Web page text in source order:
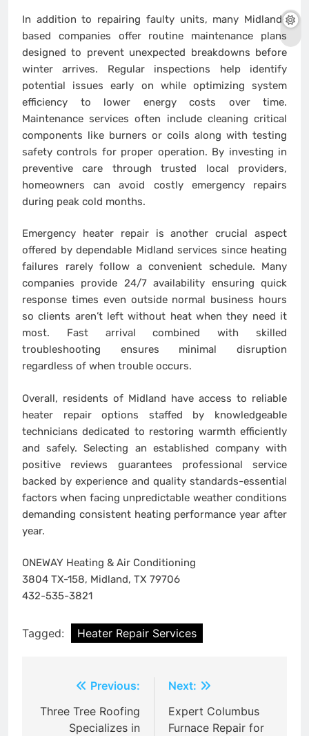
In addition to repairing faulty units, many Midland-
based companies offer routine maintenance plans
designed to prevent unexpected breakdowns before
winter arrives. Regular inspections help identify
potential issues early on while optimizing system
efficiency to lower energy costs over time.
Maintenance services often include cleaning critical
components like burners or coils along with testing
safety controls for proper operation. By investing in
preventive care through trusted local providers,
homeowners can avoid costly emergency repairs
during peak cold months.
Emergency heater repair is another crucial aspect
offered by dependable Midland services since heating
failures rarely follow a convenient schedule. Many
companies provide 24/7 availability ensuring quick
response times even outside normal business hours
so clients aren’t left without heat when they need it
most. Fast arrival combined with skilled
troubleshooting ensures minimal disruption
regardless of when trouble occurs.
Overall, residents of Midland have access to reliable
heater repair options staffed by knowledgeable
technicians dedicated to restoring warmth efficiently
and safely. Selecting an established company with
positive reviews guarantees professional service
backed by experience and quality standards-essential
factors when facing unpredictable weather conditions
demanding consistent heating performance year after
year.
ONEWAY Heating & Air Conditioning
3804 TX-158, Midland, TX 79706
432-535-3821
Tagged: Heater Repair Services
navigation
Previous:
Three Tree Roofing
Specializes in
Next:
Expert Columbus
Furnace Repair for